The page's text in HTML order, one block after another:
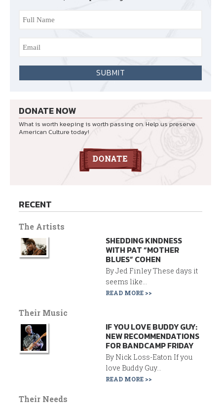
DONATE NOW
What is worth keeping is worth passing on. Help us preserve
American Culture today!
RECENT
The Artists
SHEDDING KINDNESS
WITH PAT “MOTHER
BLUES” COHEN
By Jed Finley These days it
seems like...
READ MORE >>
Their Music
IF YOU LOVE BUDDY GUY:
NEW RECOMMENDATIONS
FOR BANDCAMP FRIDAY
By Nick Loss-Eaton If you
love Buddy Guy...
READ MORE >>
Their Needs